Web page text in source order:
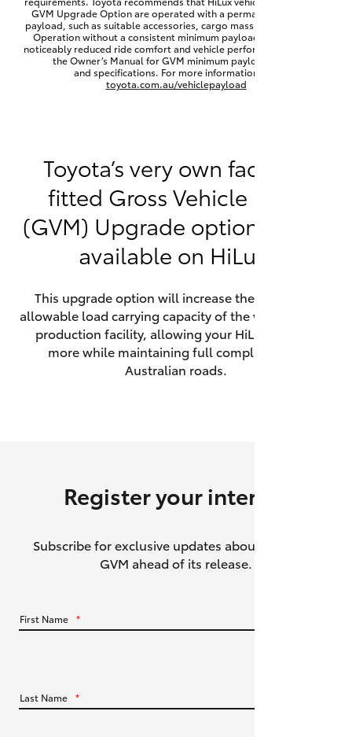
Yaris Cross
Corolla Cross
Utes & Vans
HiLux
Tundra
GR Yaris
GR86
Upcoming
GVM Upgrade Option are operated with a permanent minimum
payload, such as suitable accessories, cargo mass or towing load.
Operation without a consistent minimum payload may result in
noticeably reduced ride comfort and vehicle performance. Refer to
the Owner’s Manual for GVM minimum payload, limits
and specifications. For more information visit
toyota.com.au/vehiclepayload
Toyota’s very own factory-
fitted Gross Vehicle Mass
(GVM) Upgrade option is now
available on HiLux.
This upgrade option will increase the maximum
allowable load carrying capacity of the vehicle at the
production facility, allowing your HiLux to carry
more while maintaining full compliance on
Australian roads.
Register your interest
Subscribe for exclusive updates about the HiLux
GVM ahead of its release.
First Name *
Last Name *